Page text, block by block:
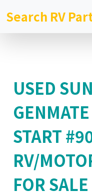
Search RV
USED
START
RV/
FOR SALE